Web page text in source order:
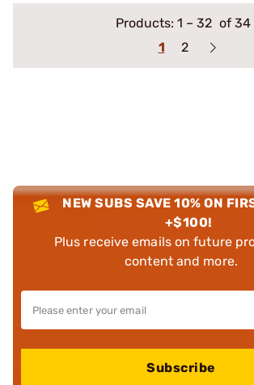
Products: 1 – 32 of 34
1
2
NEW SUBS SAVE 10% ON
+$100!
Plus receive emails on future
content and more.
Subscribe